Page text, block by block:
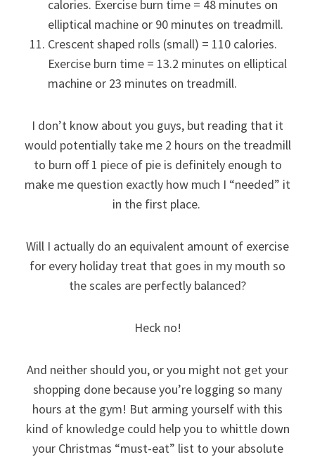
calories. Exercise burn time = 48 minutes on
elliptical machine or 90 minutes on treadmill.
Crescent shaped rolls (small) = 110 calories.
Exercise burn time = 13.2 minutes on elliptical
machine or 23 minutes on treadmill.
I don’t know about you guys, but reading that it
would potentially take me 2 hours on the treadmill
to burn off 1 piece of pie is definitely enough to
make me question exactly how much I “needed” it
in the first place.
Will I actually do an equivalent amount of exercise
for every holiday treat that goes in my mouth so
the scales are perfectly balanced?
Heck no!
And neither should you, or you might not get your
shopping done because you’re logging so many
hours at the gym! But arming yourself with this
kind of knowledge could help you to whittle down
your Christmas “must-eat” list to your absolute